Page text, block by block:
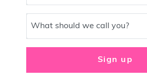
What should we call you?
Sign up